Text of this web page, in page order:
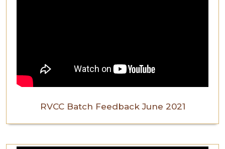
RVCC Batch Feedback June 2021